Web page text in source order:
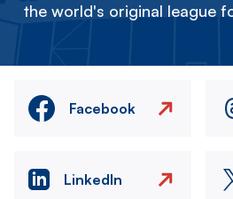
the world's original league
Facebook
LinkedIn